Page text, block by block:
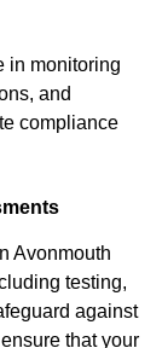
in monitoring
and
compliance
Avonmouth
testing,
against
that your